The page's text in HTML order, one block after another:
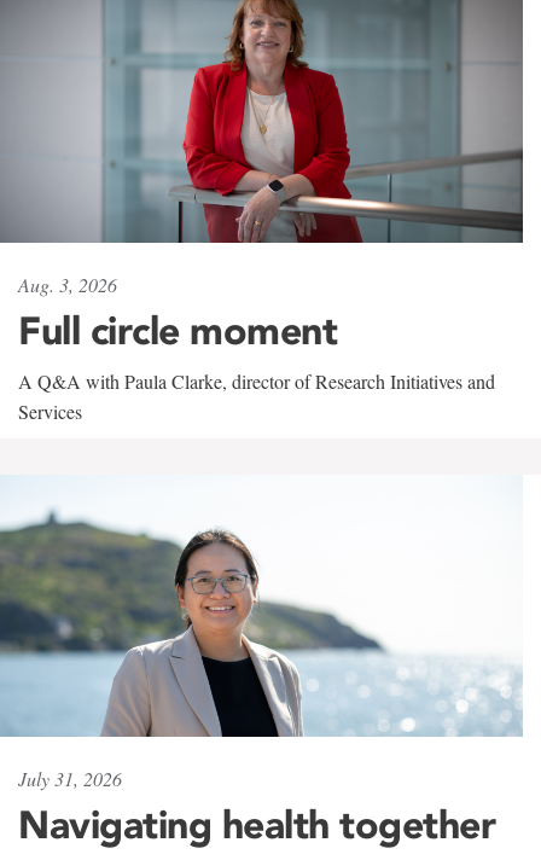
Aug. 3, 2026
Full circle moment
A Q&A with Paula Clarke, director of Research Initiatives and
Services
July 31, 2026
Navigating health together